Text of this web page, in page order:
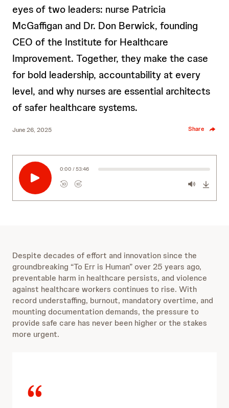
eyes of two leaders: nurse Patricia
McGaffigan and Dr. Don Berwick, founding
CEO of the Institute for Healthcare
Improvement. Together, they make the case
for bold leadership, accountability at every
level, and why nurses are essential architects
of safer healthcare systems.
June 26, 2025 Share
0:00 / 53:46
R
e
s
e
c
o
n
d
s
10
F
o
d
s
e
c
o
n
d
s
10
Despite decades of effort and innovation since the
groundbreaking “To Err is Human” over 25 years ago,
preventable harm in healthcare persists, and violence
against healthcare workers continues to rise. With
record understaffing, burnout, mandatory overtime, and
mounting documentation demands, the pressure to
provide safe care has never been higher or the stakes
more urgent.